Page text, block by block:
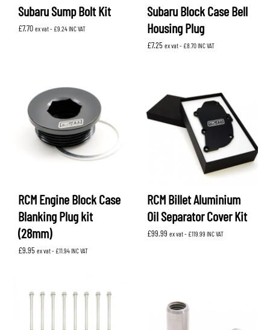
Subaru Sump Bolt Kit
£7.70 ex vat - £9.24INC VAT
Subaru Block Case Bell
Housing Plug
£7.25 ex vat - £8.70INC VAT
RCM Engine Block Case
Blanking Plug kit
(28mm)
£9.95 ex vat - £11.94INC VAT
RCM Billet Aluminium
Oil Separator Cover Kit
£99.99 ex vat - £119.99 INC VAT